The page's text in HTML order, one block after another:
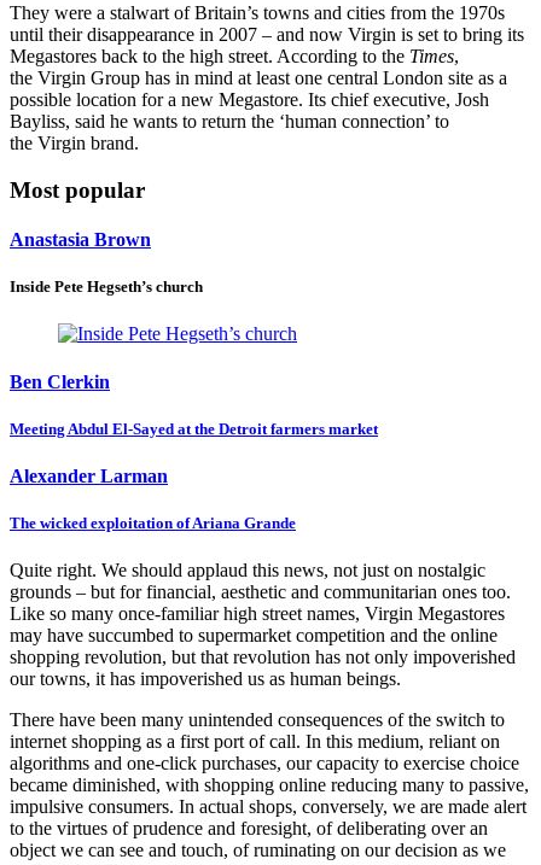
They were a stalwart of Britain’s towns and cities from the 1970s
until their disappearance in 2007 – and now Virgin is set to bring its
Megastores back to the high street. According to the Times,
the Virgin Group has in mind at least one central London site as a
possible location for a new Megastore. Its chief executive, Josh
Bayliss, said he wants to return the ‘human connection’ to
the Virgin brand.
Most popular
Anastasia Brown
Inside Pete Hegseth’s church
Ben Clerkin
Meeting Abdul El-Sayed at the Detroit farmers market
Alexander Larman
The wicked exploitation of Ariana Grande
Quite right. We should applaud this news, not just on nostalgic
grounds – but for financial, aesthetic and communitarian ones too.
Like so many once-familiar high street names, Virgin Megastores
may have succumbed to supermarket competition and the online
shopping revolution, but that revolution has not only impoverished
our towns, it has impoverished us as human beings.
There have been many unintended consequences of the switch to
internet shopping as a first port of call. In this medium, reliant on
algorithms and one-click purchases, our capacity to exercise choice
became diminished, with shopping online reducing many to passive,
impulsive consumers. In actual shops, conversely, we are made alert
to the virtues of prudence and foresight, of deliberating over an
object we can see and touch, of ruminating on our decision as we